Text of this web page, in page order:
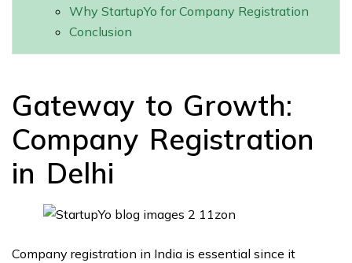
Why StartupYo for Company Registration
Conclusion
Gateway to Growth:
Company Registration
in Delhi
Company registration in India is essential since it